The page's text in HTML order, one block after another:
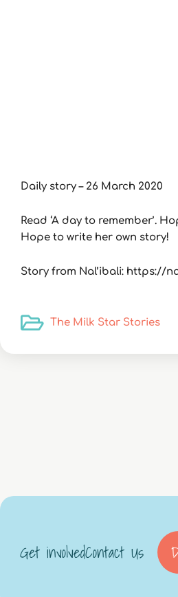
Daily story – 26 March 2020
Read ‘A day to remember’.
Hope to write her own story!
Story from Nal’ibali: https://
The Milk Star Stories
Get involvedContact Us